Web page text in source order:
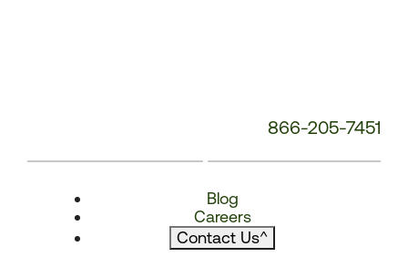
866-205-7451
Blog
Careers
Contact Us^